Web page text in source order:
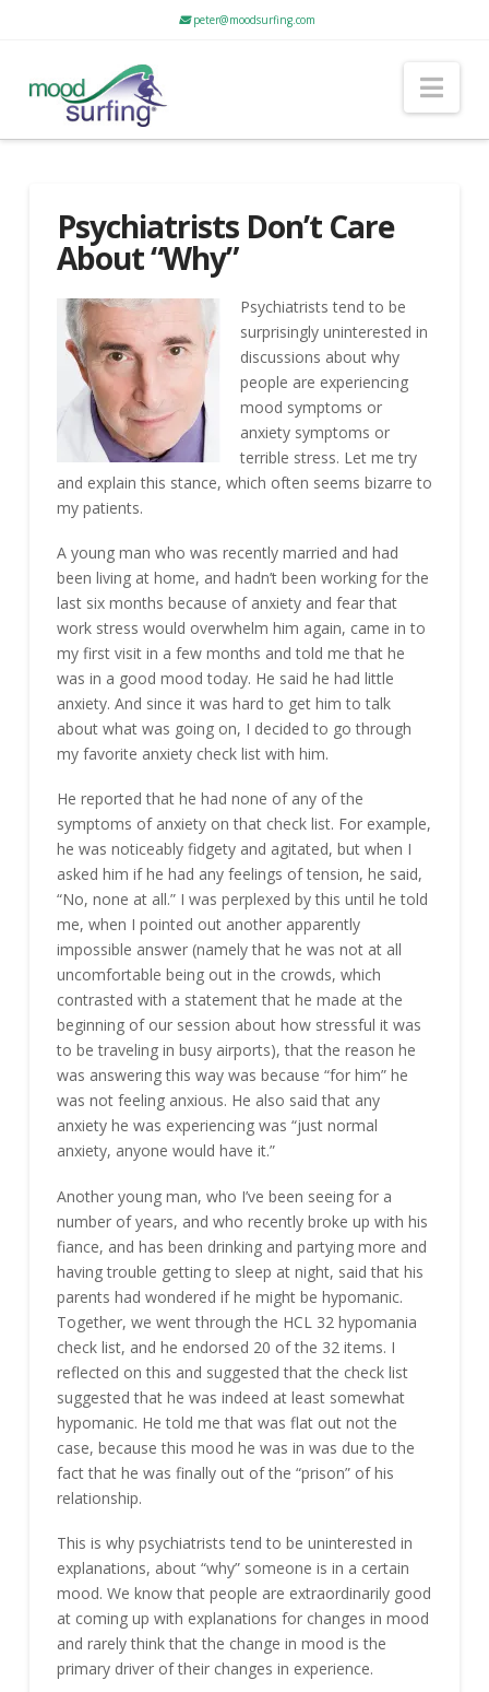
peter@moodsurfing.com
Psychiatrists Don’t Care
About “Why”
Psychiatrists tend to be
surprisingly uninterested in
discussions about why
people are experiencing
mood symptoms or
anxiety symptoms or
terrible stress. Let me try
and explain this stance, which often seems bizarre to
my patients.
A young man who was recently married and had
been living at home, and hadn’t been working for the
last six months because of anxiety and fear that
work stress would overwhelm him again, came in to
my first visit in a few months and told me that he
was in a good mood today. He said he had little
anxiety. And since it was hard to get him to talk
about what was going on, I decided to go through
my favorite anxiety check list with him.
He reported that he had none of any of the
symptoms of anxiety on that check list. For example,
he was noticeably fidgety and agitated, but when I
asked him if he had any feelings of tension, he said,
“No, none at all.” I was perplexed by this until he told
me, when I pointed out another apparently
impossible answer (namely that he was not at all
uncomfortable being out in the crowds, which
contrasted with a statement that he made at the
beginning of our session about how stressful it was
to be traveling in busy airports), that the reason he
was answering this way was because “for him” he
was not feeling anxious. He also said that any
anxiety he was experiencing was “just normal
anxiety, anyone would have it.”
Another young man, who I’ve been seeing for a
number of years, and who recently broke up with his
fiance, and has been drinking and partying more and
having trouble getting to sleep at night, said that his
parents had wondered if he might be hypomanic.
Together, we went through the HCL 32 hypomania
check list, and he endorsed 20 of the 32 items. I
reflected on this and suggested that the check list
suggested that he was indeed at least somewhat
hypomanic. He told me that was flat out not the
case, because this mood he was in was due to the
fact that he was finally out of the “prison” of his
relationship.
This is why psychiatrists tend to be uninterested in
explanations, about “why” someone is in a certain
mood. We know that people are extraordinarily good
at coming up with explanations for changes in mood
and rarely think that the change in mood is the
primary driver of their changes in experience.